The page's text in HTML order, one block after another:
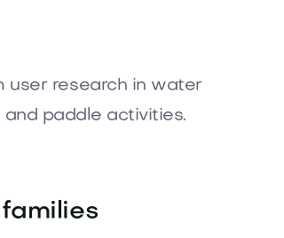
user research in water
paddle activities.